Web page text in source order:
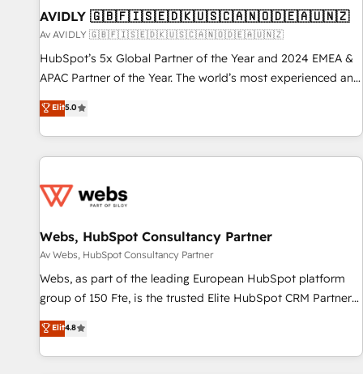
AVIDLY 🇬🇧🇫🇮🇸🇪🇩🇰🇺🇸🇨🇦🇳🇴🇩🇪🇦🇺🇳🇿
Av AVIDLY 🇬🇧🇫🇮🇸🇪🇩🇰🇺🇸🇨🇦🇳🇴🇩🇪🇦🇺🇳🇿
HubSpot’s 5x Global Partner of the Year and 2024 EMEA &
APAC Partner of the Year. The world’s most experienced and
fully accredited HubSpot Solutions Partner. 🚀 With 2,750+
HubSpot projects delivered and 370+ specialists across
EMEA, APAC and NAM, we de-risk complex CRM
programmes and accelerate ROI across every HubSpot
automation, we turn complexity into clarity, human at global
future.” Others agree it is proof of trust built through
measurable impact.
Elit5.0
Webs, HubSpot Consultancy Partner
Av Webs, HubSpot Consultancy Partner
Webs, as part of the leading European HubSpot platform
group of 150 Fte, is the trusted Elite HubSpot CRM Partner
offering you a roadmap on maximizing EBITDA and
achieving Commercial Excellence. With our targeted
processes, we strengthen your digital transformation and
Elit4.8